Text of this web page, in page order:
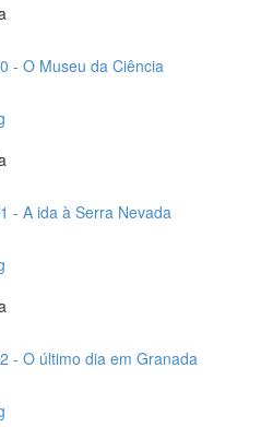
- O Museu da Ciência
- A ida à Serra Nevada
- O último dia em Granada